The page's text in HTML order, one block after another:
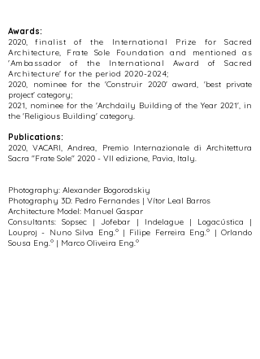
Awards:
​2020,finalist of the International Prize for Sacred
Architecture, Frate Sole Foundation and mentioned as
'Ambassador of the International Award of Sacred
Architecture' for the period 2020-2024;
​2020, nominee for the 'Construir 2020' award, 'best private
project' category;
​2021, nominee for the 'Archdaily Building of the Year 2021', in
the 'Religious Building' category.
Publications:
2020, VACARI, Andrea, Premio Internazionale di Architettura
Sacra "Frate Sole" 2020 - VII edizione, Pavia, Italy.
Photography: Alexander Bogorodskiy
Photography 3D: Pedro Fernandes | Vítor Leal Barros
Architecture Model: Manuel Gaspar
Consultants: Sopsec | Jofebar | Indelague | Logacústica |
Louproj - Nuno Silva Eng.º | Filipe Ferreira Eng.º | Orlando
Sousa Eng.º | Marco Oliveira Eng.º